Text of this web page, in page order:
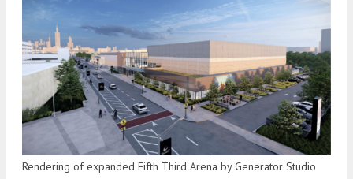
Rendering of expanded Fifth Third Arena by Generator Studio